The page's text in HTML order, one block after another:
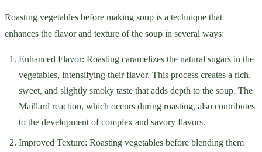
Roasting vegetables before making soup is a technique that
enhances the flavor and texture of the soup in several ways:
Enhanced Flavor: Roasting caramelizes the natural sugars in the
vegetables, intensifying their flavor. This process creates a rich,
sweet, and slightly smoky taste that adds depth to the soup. The
Maillard reaction, which occurs during roasting, also contributes
to the development of complex and savory flavors.
Improved Texture: Roasting vegetables before blending them